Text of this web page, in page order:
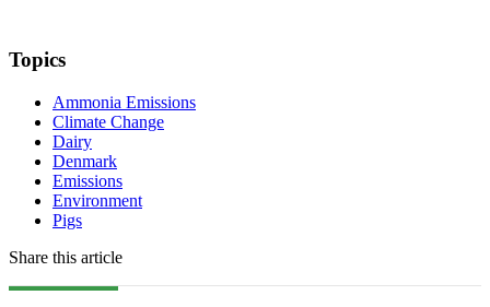
Topics
Ammonia Emissions
Climate Change
Dairy
Denmark
Emissions
Environment
Pigs
Share this article